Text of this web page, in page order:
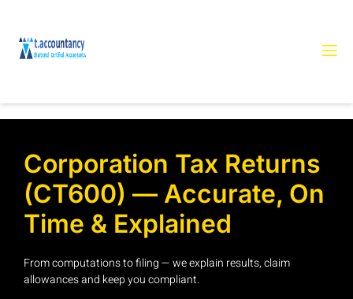
Corporation Tax Returns
(CT600) — Accurate, On
Time & Explained
From computations to filing — we explain results, claim
allowances and keep you compliant.